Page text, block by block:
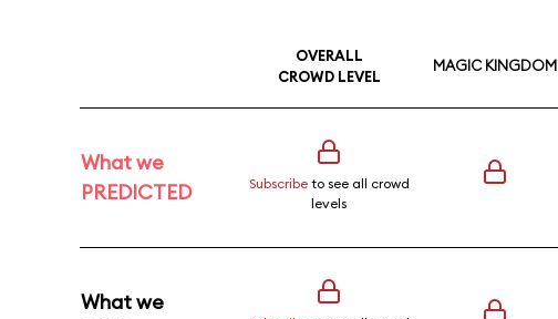
OVERALL
CROWD LEVEL
MAGIC KINGDOM
What we
PREDICTED
Subscribeto see all crowd
levels
What we